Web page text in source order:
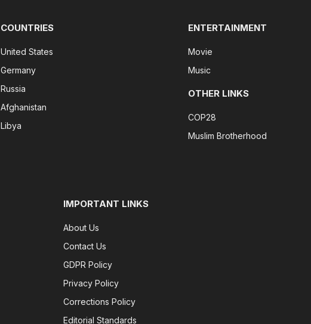
COUNTRIES
United States
Germany
Russia
Afghanistan
Libya
ENTERTAINMENT
Movie
Music
OTHER LINKS
COP28
Muslim Brotherhood
IMPORTANT LINKS
About Us
Contact Us
GDPR Policy
Privacy Policy
Corrections Policy
Editorial Standards